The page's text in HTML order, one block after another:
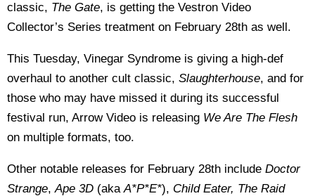
classic, The Gate, is getting the Vestron Video
Collector’s Series treatment on February 28th as well.
This Tuesday, Vinegar Syndrome is giving a high-def
overhaul to another cult classic, Slaughterhouse, and for
those who may have missed it during its successful
festival run, Arrow Video is releasing We Are The Flesh
on multiple formats, too.
Other notable releases for February 28th include Doctor
Strange,Ape 3D (akaA*P*E*), Child Eater, The Raid